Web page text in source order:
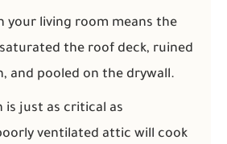
your living room means the
the roof deck, ruined
and pooled on the drywall.
is just as critical as
ventilated attic will cook